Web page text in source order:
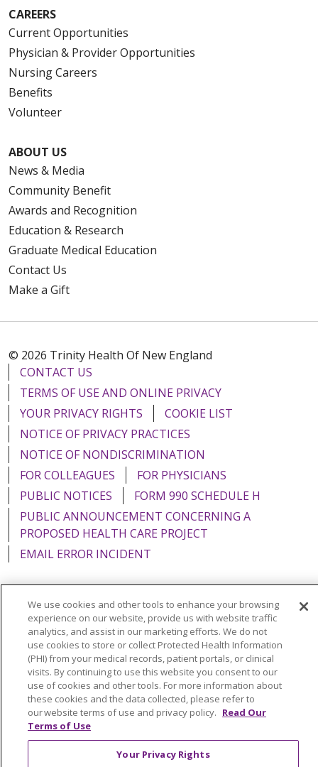
CAREERS
Current Opportunities
Physician & Provider Opportunities
Nursing Careers
Benefits
Volunteer
ABOUT US
News & Media
Community Benefit
Awards and Recognition
Education & Research
Graduate Medical Education
Contact Us
Make a Gift
© 2026 Trinity Health Of New England
CONTACT US
TERMS OF USE AND ONLINE PRIVACY
YOUR PRIVACY RIGHTS
COOKIE LIST
NOTICE OF PRIVACY PRACTICES
NOTICE OF NONDISCRIMINATION
FOR COLLEAGUES
FOR PHYSICIANS
PUBLIC NOTICES
FORM 990 SCHEDULE H
PUBLIC ANNOUNCEMENT CONCERNING A
PROPOSED HEALTH CARE PROJECT
EMAIL ERROR INCIDENT
Language Assistance: English Español
Italiano
POLSKI
Português do Brasil 中文
Tagalog
Tiếng Việt
Français 한국어 عربى
РУССКИЙ
Kabuverdianu
SHQIP हिंदी ગુજરાતી
ភាសាខ្មែរ
Ελληνικά
We use cookies and other tools to enhance your browsing
experience on our website, provide us with website traffic
analytics, and assist in our marketing efforts. We do not
use cookies to store or collect Protected Health Information
(PHI) from your medical records, patient portals, or clinical
visits. By continuing to use this website you consent to our
use of cookies and other tools. For more information about
these cookies and the data collected, please refer to
our website terms of use and privacy policy. Read Our
Terms of Use
Your Privacy Rights